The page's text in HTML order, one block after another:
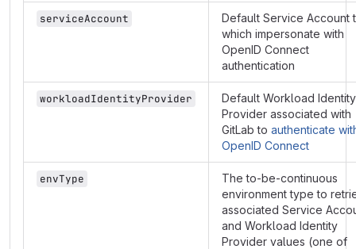
serviceAccount
Default Service Account
which impersonate with
OpenID Connect
authentication
workloadIdentityProvider
Default Workload Identity
Provider associated with
GitLab to authenticate
OpenID Connect
envType
The to-be-continuous
environment type to
associated Service
and Workload Identity
Provider values (one of